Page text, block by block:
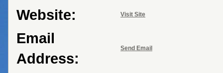
Website: Visit Site
Email
Address:
Send Email